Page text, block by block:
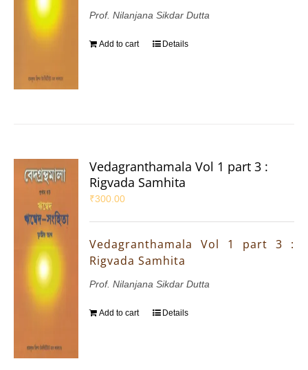
Prof. Nilanjana Sikdar Dutta
Add to cart Details
Vedagranthamala Vol 1 part 3 :
Rigvada Samhita
₹300.00
Vedagranthamala Vol 1 part 3 :
Rigvada Samhita
Prof. Nilanjana Sikdar Dutta
Add to cart Details